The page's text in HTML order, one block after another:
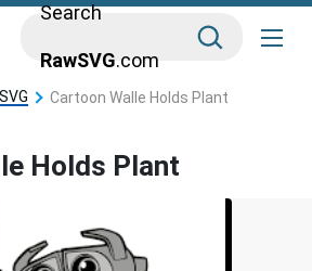
Search
RawSVG.com
Cartoon Walle Holds Plant
Holds Plant